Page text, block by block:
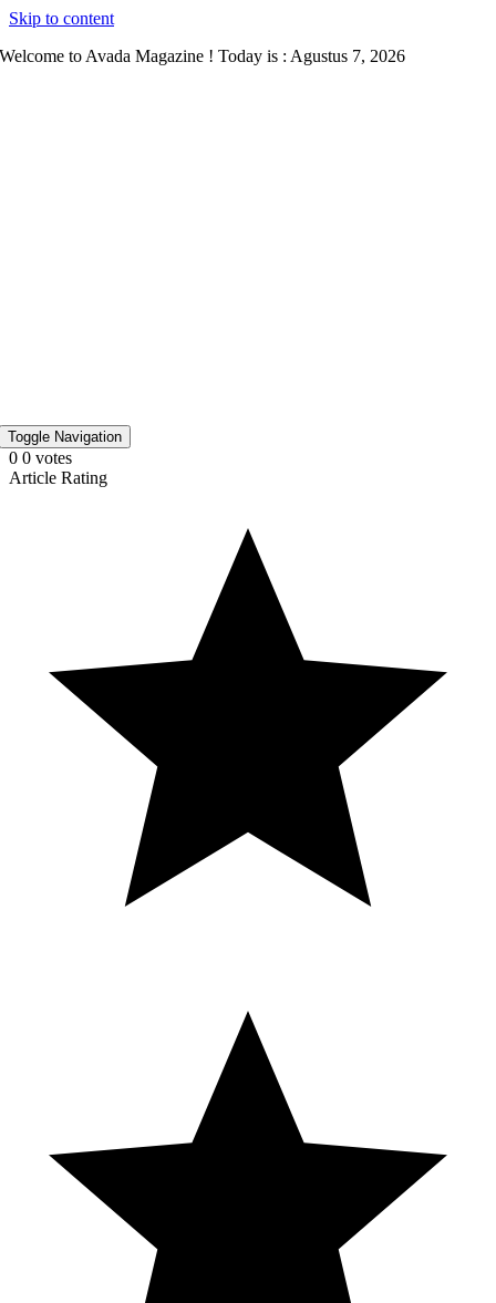
Skip to content
Welcome to Avada Magazine ! Today is : Agustus 7, 2026
Toggle Navigation
0 0 votes
Article Rating